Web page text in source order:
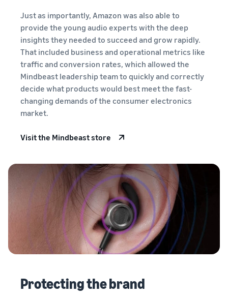
and build
customer
loyalty
supply chain
management
for multiple
sales channels
on
Amazon
Just as importantly, Amazon was also able to
provide the young audio experts with the deep
insights they needed to succeed and grow rapidly.
That included business and operational metrics like
traffic and conversion rates, which allowed the
Mindbeast leadership team to quickly and correctly
decide what products would best meet the fast-
changing demands of the consumer electronics
market.
Visit the Mindbeast store
Protecting the brand